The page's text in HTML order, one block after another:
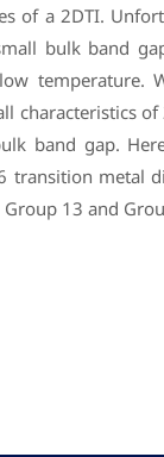
of a 2DTI.
bulk band
temperature.
characteristics
band gap.
transition metal
13 and